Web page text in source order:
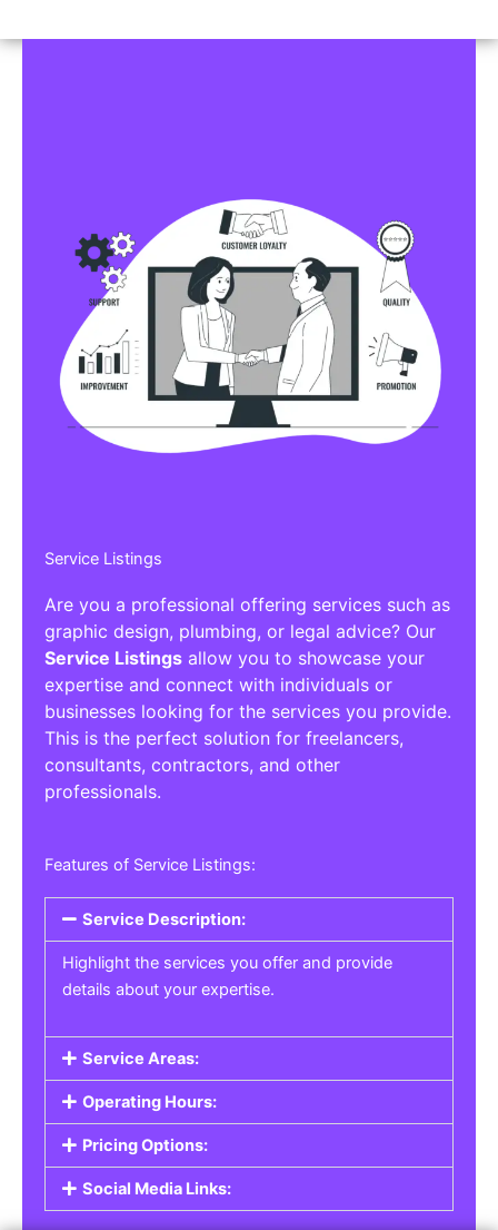
Service Listings
Are you a professional offering services such as
graphic design, plumbing, or legal advice? Our
Service Listings allow you to showcase your
expertise and connect with individuals or
businesses looking for the services you provide.
This is the perfect solution for freelancers,
consultants, contractors, and other
professionals.
Features of Service Listings:
Service Description:
Highlight the services you offer and provide
details about your expertise.
Service Areas:
Operating Hours:
Pricing Options:
Social Media Links: